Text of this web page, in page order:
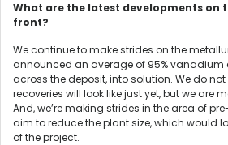
What are the latest developments on
front?
We continue to make strides on the
announced an average of 95% vanadium
across the deposit, into solution. We do
recoveries will look like just yet, but we are
And, we’re making strides in the area of
aim to reduce the plant size, which would
of the project.